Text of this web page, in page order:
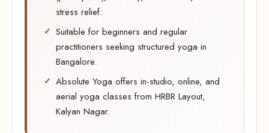
stress relief.
Suitable for beginners and regular
practitioners seeking structured yoga in
Bangalore.
Absolute Yoga offers in-studio, online, and
aerial yoga classes from HRBR Layout,
Kalyan Nagar.